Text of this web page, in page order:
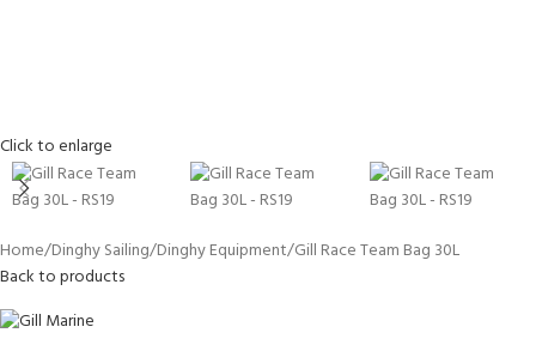
Click to enlarge
Home Dinghy Sailing Dinghy Equipment Gill Race Team Bag 30L
Back to products